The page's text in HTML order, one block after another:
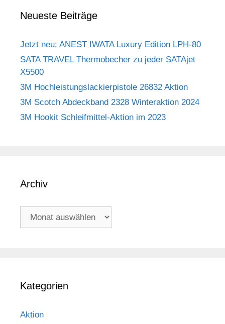
Neueste Beiträge
Jetzt neu: ANEST IWATA Luxury Edition LPH-80
SATA TRAVEL Thermobecher zu jeder SATAjet
X5500
3M Hochleistungslackierpistole 26832 Aktion
3M Scotch Abdeckband 2328 Winteraktion 2024
3M Hookit Schleifmittel-Aktion im 2023
Archiv
Archiv
Kategorien
Aktion